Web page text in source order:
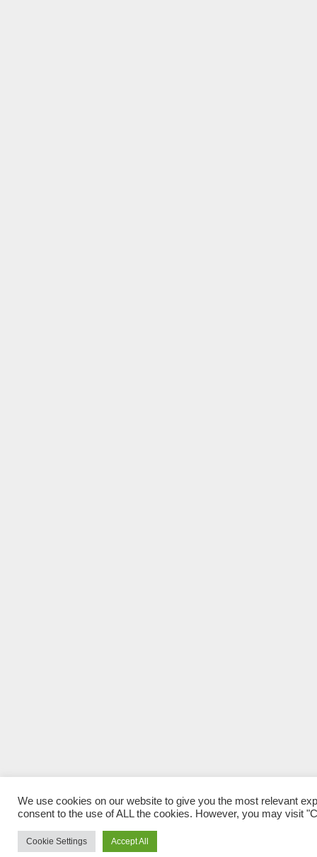
We use cookies on our website to give you the most relevant
consent to the use of ALL the cookies. However, you may visit
Cookie Settings Accept All